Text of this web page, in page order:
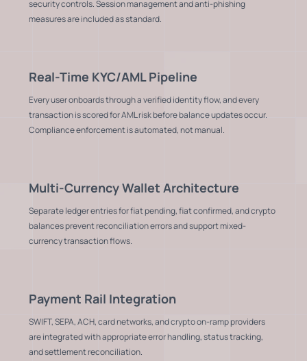
security controls. Session management and anti-phishing
measures are included as standard.
Real-Time KYC/AML Pipeline
Every user onboards through a verified identity flow, and every
transaction is scored for AML risk before balance updates occur.
Compliance enforcement is automated, not manual.
Multi-Currency Wallet Architecture
Separate ledger entries for fiat pending, fiat confirmed, and crypto
balances prevent reconciliation errors and support mixed-
currency transaction flows.
Payment Rail Integration
SWIFT, SEPA, ACH, card networks, and crypto on-ramp providers
are integrated with appropriate error handling, status tracking,
and settlement reconciliation.